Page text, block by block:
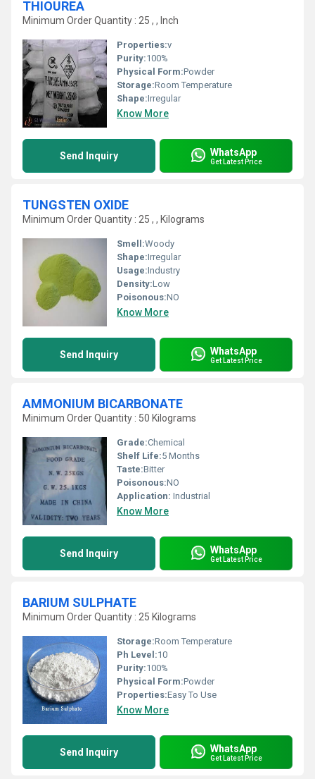
THIOUREA
Minimum Order Quantity : 25 , , Inch
Properties:v
Purity:100%
Physical Form:Powder
Storage:Room Temperature
Shape:Irregular
Know More
Send Inquiry WhatsApp
Get Latest Price
TUNGSTEN OXIDE
Minimum Order Quantity : 25 , , Kilograms
Smell:Woody
Shape:Irregular
Usage:Industry
Density:Low
Poisonous:NO
Know More
Send Inquiry WhatsApp
Get Latest Price
AMMONIUM BICARBONATE
Minimum Order Quantity : 50 Kilograms
Grade:Chemical
Shelf Life:5 Months
Taste:Bitter
Poisonous:NO
Application: Industrial
Know More
Send Inquiry WhatsApp
Get Latest Price
BARIUM SULPHATE
Minimum Order Quantity : 25 Kilograms
Storage:Room Temperature
Ph Level:10
Purity:100%
Physical Form:Powder
Properties:Easy To Use
Know More
Send Inquiry WhatsApp
Get Latest Price